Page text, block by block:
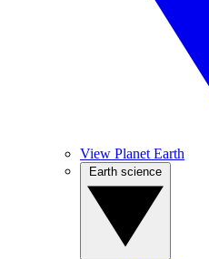
View Planet Earth